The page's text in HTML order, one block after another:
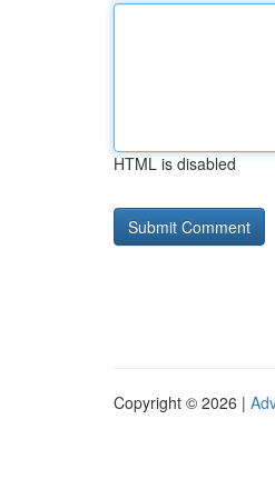
HTML is disabled
Copyright © 2026 |